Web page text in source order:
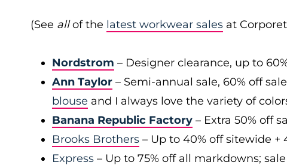
(See allof the latest workwear sales at
Nordstrom – Designer clearance, up to
Ann Taylor – Semi-annual sale, 60% off
blouse and I always love the variety of
Banana Republic Factory – Extra 50% off
Brooks Brothers – Up to 40% off sitewide +
Express – Up to 75% off all markdowns;